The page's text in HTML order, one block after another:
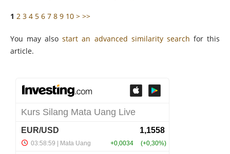
1 2 3 4 5 6 7 8 9 10 > >>
You may alsostart an advanced similarity search for this
article.